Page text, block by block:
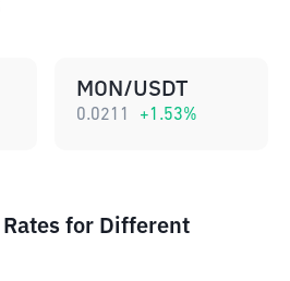
MON/USDT
0.0211 +1.53%
for Different